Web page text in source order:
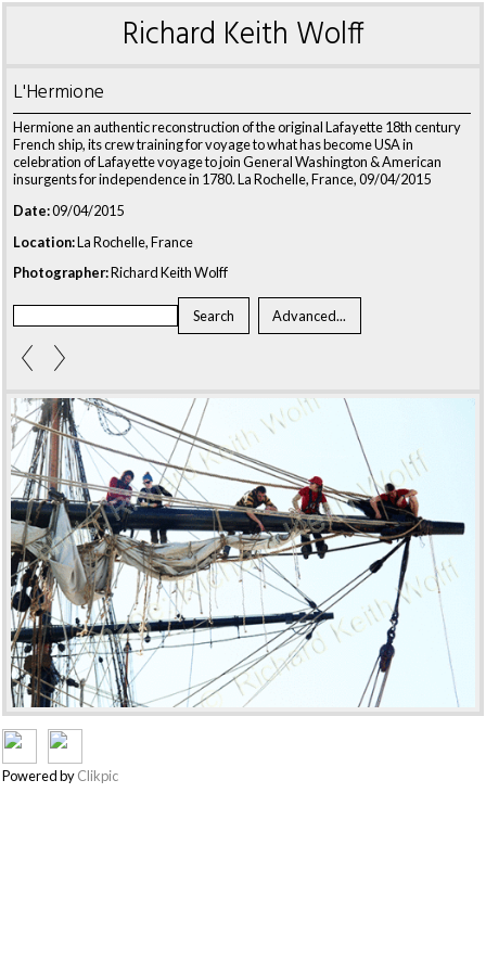
Richard Keith Wolff
L'Hermione
Hermione an authentic reconstruction of the original Lafayette 18th century
French ship, its crew training for voyage to what has become USA in
celebration of Lafayette voyage to join General Washington & American
insurgents for independence in 1780. La Rochelle, France, 09/04/2015
Date:09/04/2015
Location:La Rochelle, France
Photographer:Richard Keith Wolff
Powered byClikpic